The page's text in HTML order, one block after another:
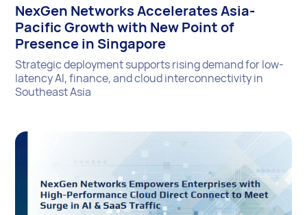
NexGen Networks Accelerates Asia-
Pacific Growth with New Point of
Presence in Singapore
Strategic deployment supports rising demand for low-
latency AI, finance, and cloud interconnectivity in
Southeast Asia